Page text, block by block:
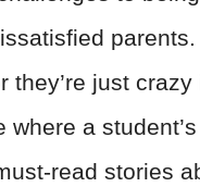
they’re just
where a
read stories